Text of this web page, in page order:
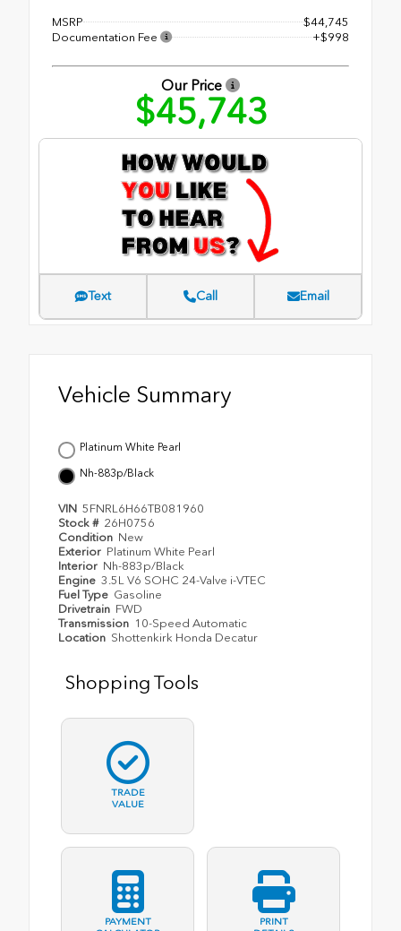
MSRP
$44,745
Documentation Fee
+$998
Our Price
$45,743
Text Call Email
Vehicle Summary
Platinum White Pearl
Nh-883p/Black
VIN 5FNRL6H66TB081960
Stock # 26H0756
Condition New
Exterior Platinum White Pearl
Interior Nh-883p/Black
Engine 3.5L V6 SOHC 24-Valve i-VTEC
Fuel Type Gasoline
Drivetrain FWD
Transmission 10-Speed Automatic
Location Shottenkirk Honda Decatur
Shopping Tools
TRADE
VALUE
PAYMENT
PRINT